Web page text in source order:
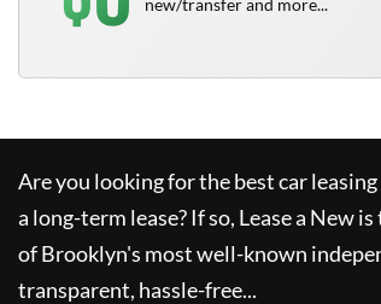
new/transfer and more...
Are you looking for the best car
a long-term lease? If so, Lease a Newis
of Brooklyn's most well-known
transparent, hassle-free...